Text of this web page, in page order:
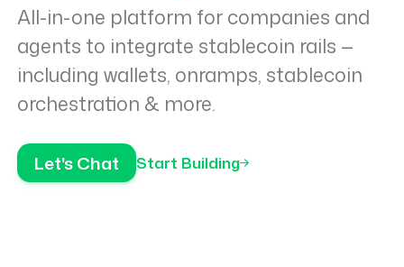
All-in-one platform for companies and
agents to integrate stablecoin rails —
including wallets, onramps, stablecoin
orchestration & more.
Let's Chat Start Building